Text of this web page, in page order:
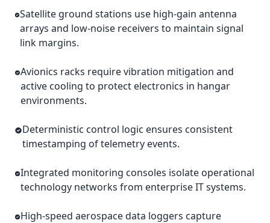
Satellite ground stations use high-gain antenna
arrays and low-noise receivers to maintain signal
link margins.
Avionics racks require vibration mitigation and
active cooling to protect electronics in hangar
environments.
Deterministic control logic ensures consistent
timestamping of telemetry events.
Integrated monitoring consoles isolate operational
technology networks from enterprise IT systems.
High-speed aerospace data loggers capture